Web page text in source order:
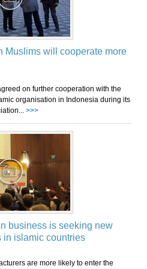
Muslims will cooperate more
on further cooperation with the
organisation in Indonesia during its
>>>
business is seeking new
in islamic countries
are more likely to enter the